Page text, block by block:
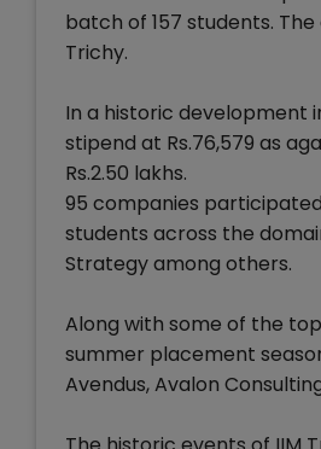
batch of 157 students.
Trichy.
In a historic development
stipend at Rs.76,579 as
Rs.2.50 lakhs.
95 companies
students across the
Strategy among others.
Along with some of the
summer placement
Avendus, Avalon